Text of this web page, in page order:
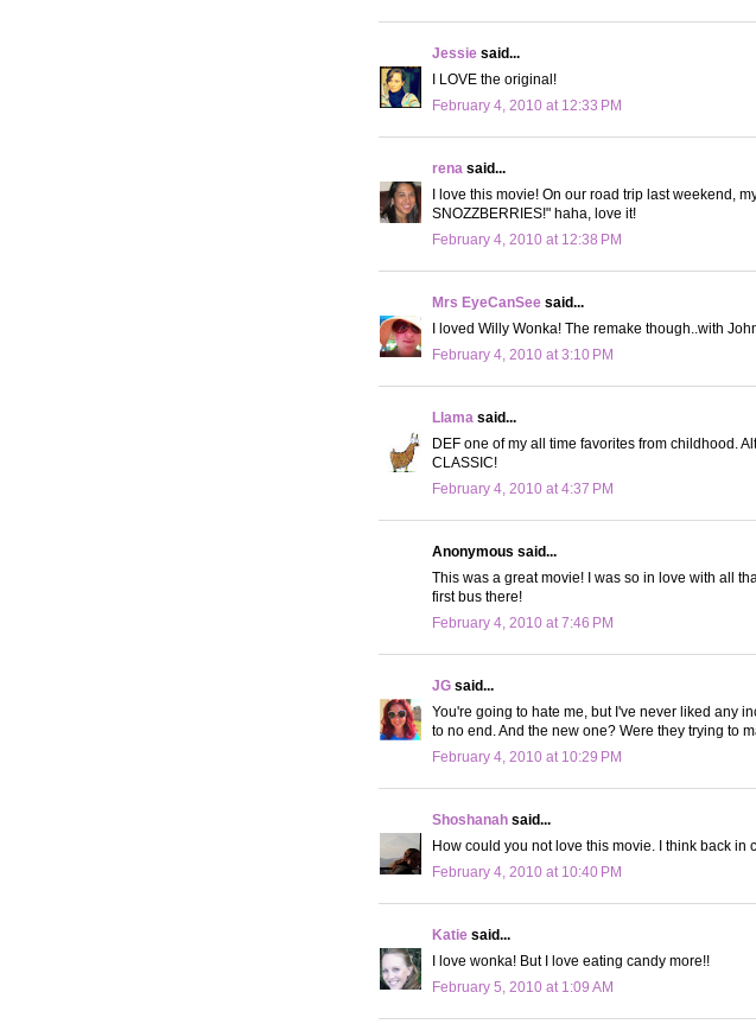
Jessie said...
I LOVE the original!
February 4, 2010 at 12:33 PM
rena said...
I love this movie! On our road trip last weekend,
SNOZZBERRIES!" haha, love it!
February 4, 2010 at 12:38 PM
Mrs EyeCanSee said...
I loved Willy Wonka! The remake though..with
February 4, 2010 at 3:10 PM
Llama said...
DEF one of my all time favorites from childhood.
CLASSIC!
February 4, 2010 at 4:37 PM
Anonymous said...
This was a great movie! I was so in love with all
first bus there!
February 4, 2010 at 7:46 PM
JG said...
You're going to hate me, but I've never liked any
to no end. And the new one? Were they trying to
February 4, 2010 at 10:29 PM
Shoshanah said...
How could you not love this movie. I think back in
February 4, 2010 at 10:40 PM
Katie said...
I love wonka! But I love eating candy more!!
February 5, 2010 at 1:09 AM